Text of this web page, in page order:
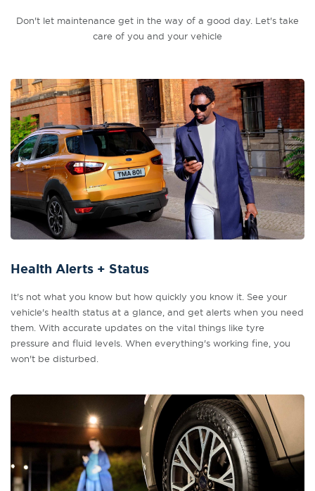
Don't let maintenance get in the way of a good day. Let's take
care of you and your vehicle
Health Alerts + Status
It's not what you know but how quickly you know it. See your
vehicle's health status at a glance, and get alerts when you need
them. With accurate updates on the vital things like tyre
pressure and fluid levels. When everything's working fine, you
won't be disturbed.